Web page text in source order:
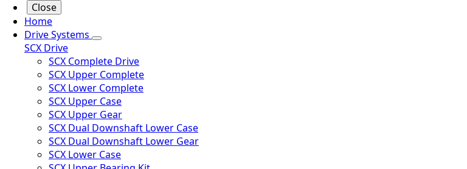
Close
Home
Drive Systems
SCX Drive
SCX Complete Drive
SCX Upper Complete
SCX Lower Complete
SCX Upper Case
SCX Upper Gear
SCX Dual Downshaft Lower Case
SCX Dual Downshaft Lower Gear
SCX Lower Case